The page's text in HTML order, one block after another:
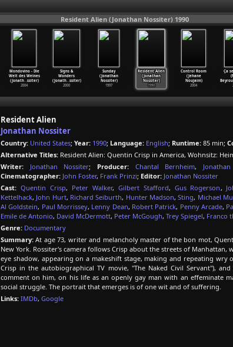
Resident Alien (Jonathan Nossiter) 1990
Mondovino - Die
Welt des Weines
(Jonath…ssiter)
2004
Signs &
Wonders
(Jonath…ssiter)
2000
Sunday
(Jonathan
Nossiter)
1997
Resident Alien
(Jonathan
Nossiter)
1990
Control Room
(Jehane
Noujaim)
2004
Ça
Resident Alien
Jonathan Nossiter
Country: United States; Year: 1990; Language: English; Runtime: 85 min;
Alternative Titles: Resident Alien: Quentin Crisp in America, Wohnsitz:
Writer:
Jonathan Nossiter; Producer: Chantal Bernheim,
Cinematographer: John Foster, Frank Prinzi; Editor: Jonathan Nossiter
Cast: Quentin Crisp, Peter Walker, Gilbert Stafford, Gus Rogerson,
Kettelhack, John Hurt, Richard Seiburth, Hunter Madson,Sting, Michael
Al Goldstein, Paul Morrissey, Lenny Dean, Robert Patrick, Penny Arcade,
Emile de Antonio, David McDermott, Peter McGough, Trey Spiegel, Franco
Genre: Documentary
Summary: At age 73, writer and melancholy master of the bon mot,
New York. Rossiter's camera follows Crisp about the streets of Manhattan,
eye shadow, appearing on a makeshift stage, making and repeating wry
Crisp in the autobiographical TV movie, "The Naked Civil Servant"),
comment on him, on his life as an openly gay man with an effeminate
social struggle. The portrait that emerges is of one wit and of suffering.
Links: IMDb, Google